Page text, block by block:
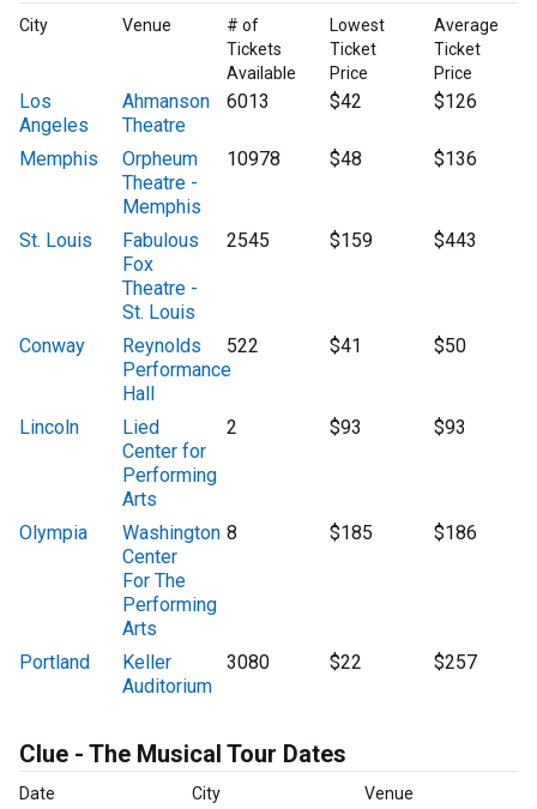
City Venue
# of
Tickets
Available
Lowest
Ticket
Price
Average
Ticket
Price
Los
Angeles
Ahmanson
Theatre
6013 $42 $126
Memphis
Orpheum
Theatre -
Memphis
10978 $48 $136
St. Louis
Fabulous
Fox
Theatre -
St. Louis
2545 $159 $443
Conway
Reynolds
Performance
Hall
522 $41 $50
Lincoln
Lied
Center for
Performing
Arts
2 $93 $93
Olympia
Washington
Center
For The
Performing
Arts
8 $185 $186
Portland
Keller
Auditorium
3080 $22 $257
Clue - The Musical Tour Dates
Date City Venue